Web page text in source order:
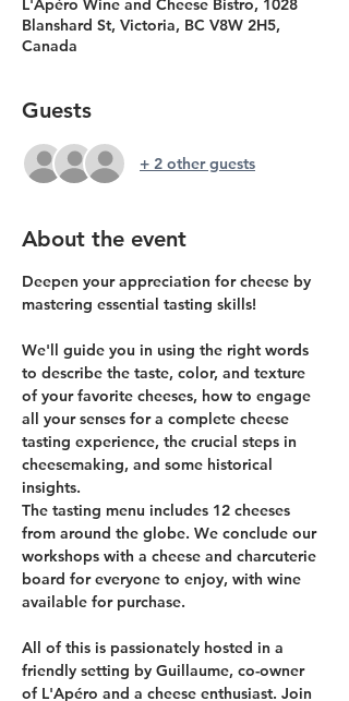
L'Apéro Wine and Cheese Bistro, 1028
Blanshard St, Victoria, BC V8W 2H5,
Canada
Guests
+ 2 other guests
About the event
Deepen your appreciation for cheese by
mastering essential tasting skills!
We'll guide you in using the right words
to describe the taste, color, and texture
of your favorite cheeses, how to engage
all your senses for a complete cheese
tasting experience, the crucial steps in
cheesemaking, and some historical
insights.
The tasting menu includes 12 cheeses
from around the globe. We conclude our
workshops with a cheese and charcuterie
board for everyone to enjoy, with wine
available for purchase.
All of this is passionately hosted in a
friendly setting by Guillaume, co-owner
of L'Apéro and a cheese enthusiast. Join